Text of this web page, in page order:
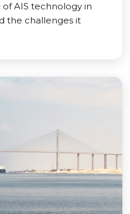
AIS technology in
the challenges it